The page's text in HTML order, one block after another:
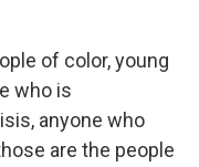
of color, young
who is
anyone who
are the people